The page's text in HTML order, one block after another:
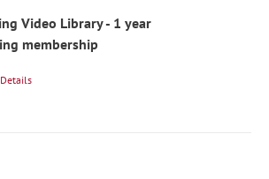
Video Library - 1 year
membership
Details